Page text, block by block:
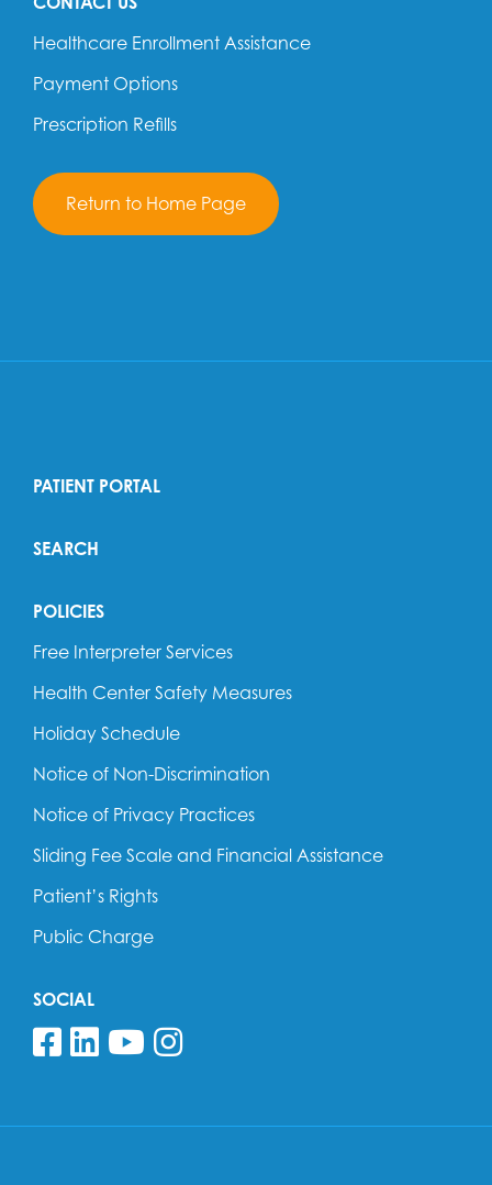
Healthcare Enrollment Assistance
Payment Options
Prescription Refills
Return to Home Page
PATIENT PORTAL
SEARCH
POLICIES
Free Interpreter Services
Health Center Safety Measures
Holiday Schedule
Notice of Non-Discrimination
Notice of Privacy Practices
Sliding Fee Scale and Financial Assistance
Patient’s Rights
Public Charge
SOCIAL
Follow us on Facebook
Follow us on Linkedin
Follow us on YouTube
Follow us on